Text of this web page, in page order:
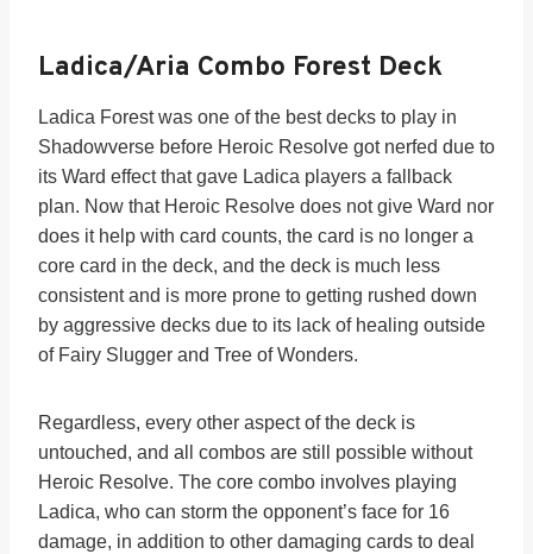
Ladica/Aria Combo Forest Deck
Ladica Forest was one of the best decks to play in
Shadowverse before Heroic Resolve got nerfed due to
its Ward effect that gave Ladica players a fallback
plan. Now that Heroic Resolve does not give Ward nor
does it help with card counts, the card is no longer a
core card in the deck, and the deck is much less
consistent and is more prone to getting rushed down
by aggressive decks due to its lack of healing outside
of Fairy Slugger and Tree of Wonders.
Regardless, every other aspect of the deck is
untouched, and all combos are still possible without
Heroic Resolve. The core combo involves playing
Ladica, who can storm the opponent’s face for 16
damage, in addition to other damaging cards to deal